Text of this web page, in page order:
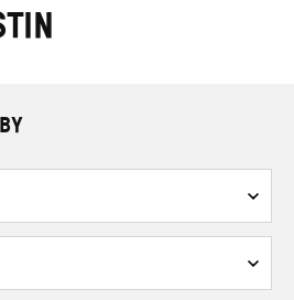
search
here